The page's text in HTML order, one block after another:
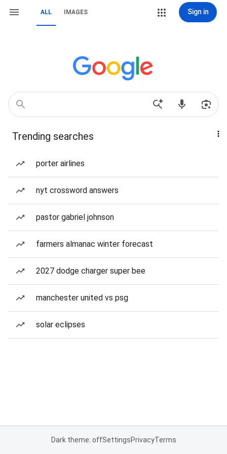
ALL IMAGES Sign in
Trending searches
porter airlines
nyt crossword answers
pastor gabriel johnson
farmers almanac winter forecast
2027 dodge charger super bee
manchester united vs psg
solar eclipses
Dark theme: offSettingsPrivacyTerms